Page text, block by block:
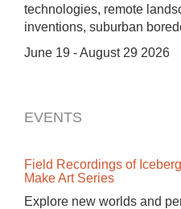
technologies, remote
inventions, suburban
June 19 - August 29 2026
EVENTS
Field Recordings of
Make Art Series
Explore new worlds and